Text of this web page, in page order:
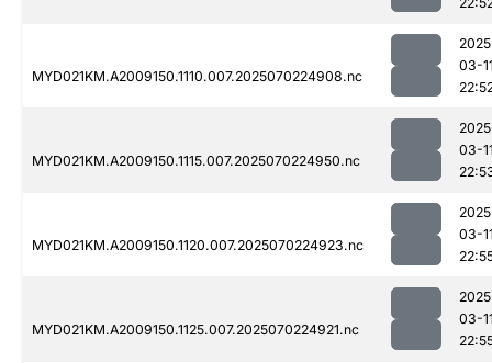
MYD021KM.A2009150.1110.007.2025070224908.nc
03-
MYD021KM.A2009150.1115.007.2025070224950.nc
03-
MYD021KM.A2009150.1120.007.2025070224923.nc
03-
MYD021KM.A2009150.1125.007.2025070224921.nc
03-